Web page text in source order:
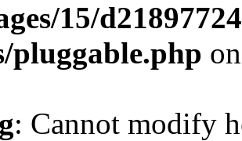
15/
pluggable.php
: Cannot modify